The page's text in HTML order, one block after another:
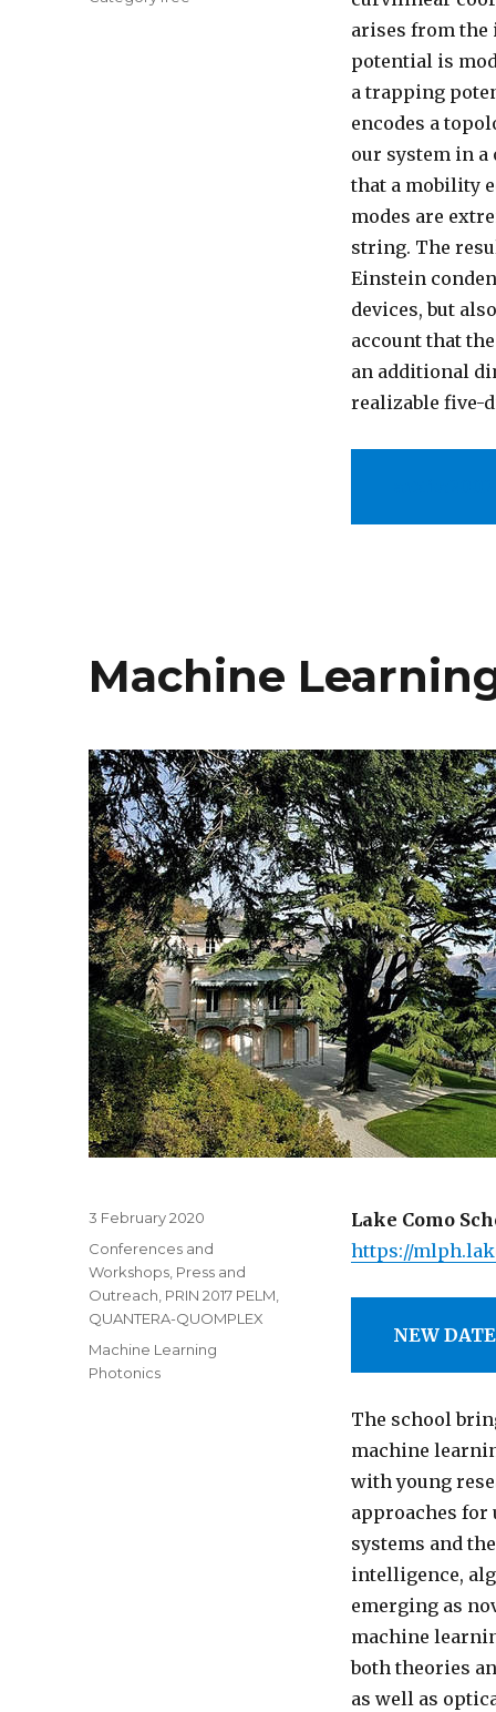
arises from the
potential is
a trapping
encodes a
our system in
that a mobility
modes are
string. The
Einstein
devices, but
account that
an additional
realizable five-
Machine
Lake Como
https://
NEW
The school
machine
with young
approaches
systems and
intelligence,
emerging as
machine
both theories
as well as
Posted
on
3 February 2020
Categories
Conferences and
Workshops, Press and
Outreach, PRIN 2017 PELM,
QUANTERA-QUOMPLEX
Tags
Machine Learning
Photonics